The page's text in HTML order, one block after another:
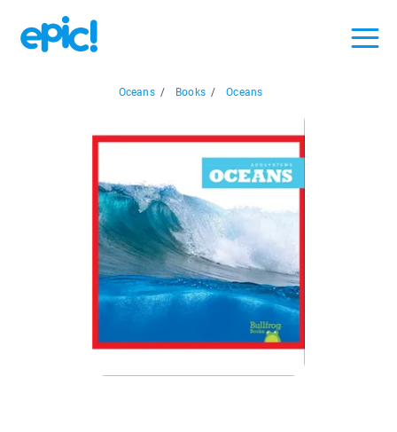
Oceans / Books / Oceans